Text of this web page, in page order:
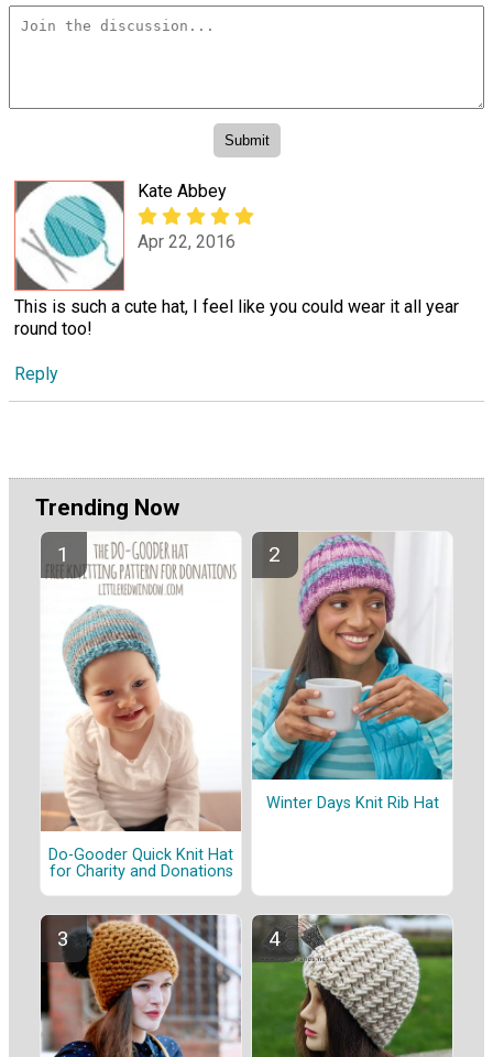
Kate Abbey
Apr 22, 2016
This is such a cute hat, I feel like you could wear it all year
round too!
Reply
Trending Now
Do-Gooder Quick Knit Hat
for Charity and Donations
Winter Days Knit Rib Hat